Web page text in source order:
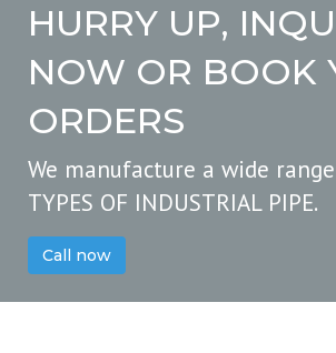
HURRY UP,
NOW OR BOOK
ORDERS
We manufacture a wide
TYPES OF INDUSTRIAL PIPE.
Call now